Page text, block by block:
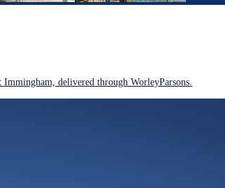
delivered through WorleyParsons.